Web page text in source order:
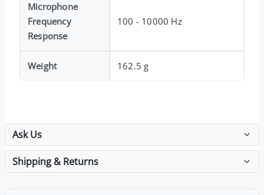
Microphone
Frequency
Response
100 - 10000 Hz
Weight 162.5 g
Ask Us
Shipping & Returns